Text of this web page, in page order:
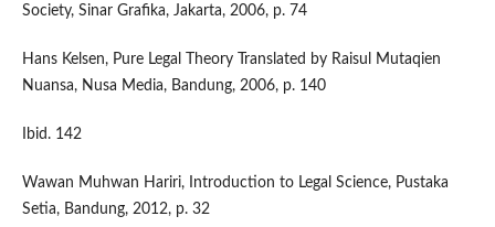
Society, Sinar Grafika, Jakarta, 2006, p. 74
Hans Kelsen, Pure Legal Theory Translated by Raisul Mutaqien
Nuansa, Nusa Media, Bandung, 2006, p. 140
Ibid. 142
Wawan Muhwan Hariri, Introduction to Legal Science, Pustaka
Setia, Bandung, 2012, p. 32